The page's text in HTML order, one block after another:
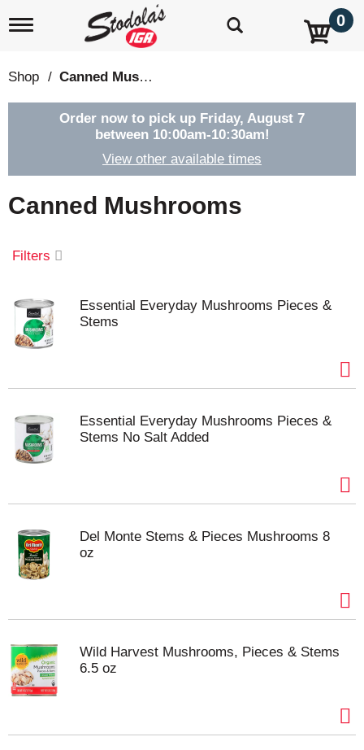
T
g
l
e
g
a
t
n
0
Shop / Canned Mushrooms
Order now to pick up Friday, August 7
between 10:00am-10:30am!
View other available times
Canned Mushrooms
Filters
Essential Everyday Mushrooms Pieces &
Stems
Essential Everyday Mushrooms Pieces &
Stems No Salt Added
Del Monte Stems & Pieces Mushrooms 8
oz
Wild Harvest Mushrooms, Pieces & Stems
6.5 oz